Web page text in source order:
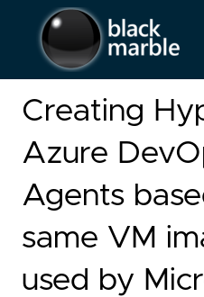
Creating
Azure
Agents
same VM
used by